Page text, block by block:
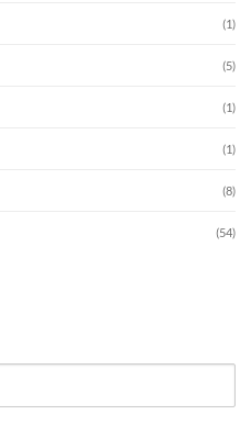
(1)
(5)
(1)
(1)
(8)
(54)